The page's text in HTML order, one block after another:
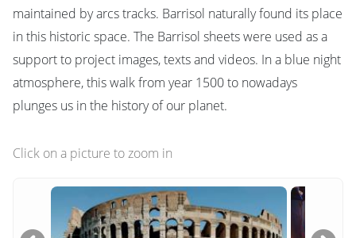
maintained by arcs tracks. Barrisol naturally found its place
in this historic space. The Barrisol sheets were used as a
support to project images, texts and videos. In a blue night
atmosphere, this walk from year 1500 to nowadays
plunges us in the history of our planet.
Click on a picture to zoom in